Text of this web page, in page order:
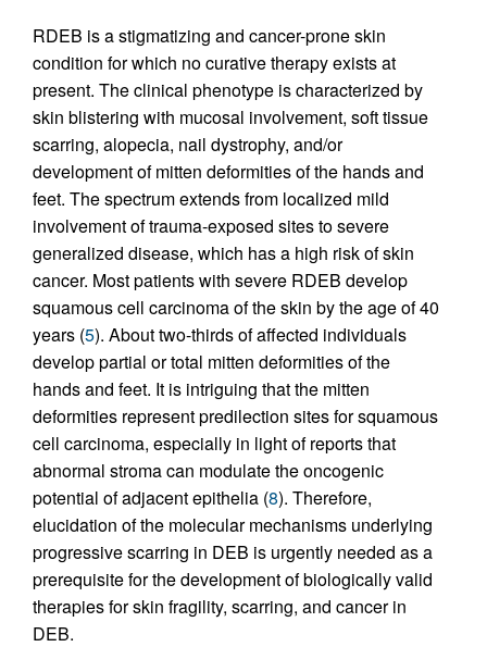
RDEB is a stigmatizing and cancer-prone skin
condition for which no curative therapy exists at
present. The clinical phenotype is characterized by
skin blistering with mucosal involvement, soft tissue
scarring, alopecia, nail dystrophy, and/or
development of mitten deformities of the hands and
feet. The spectrum extends from localized mild
involvement of trauma-exposed sites to severe
generalized disease, which has a high risk of skin
cancer. Most patients with severe RDEB develop
squamous cell carcinoma of the skin by the age of 40
years (5). About two-thirds of affected individuals
develop partial or total mitten deformities of the
hands and feet. It is intriguing that the mitten
deformities represent predilection sites for squamous
cell carcinoma, especially in light of reports that
abnormal stroma can modulate the oncogenic
potential of adjacent epithelia (8). Therefore,
elucidation of the molecular mechanisms underlying
progressive scarring in DEB is urgently needed as a
prerequisite for the development of biologically valid
therapies for skin fragility, scarring, and cancer in
DEB.